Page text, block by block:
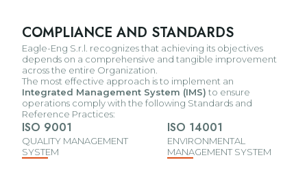
COMPLIANCE AND STANDARDS
Eagle-Eng S.r.l. recognizes that achieving its objectives
depends on a comprehensive and tangible improvement
across the entire Organization.
The most effective approach is to implement an
Integrated Management System (IMS) to ensure
operations comply with the following Standards and
Reference Practices:
ISO 9001
QUALITY MANAGEMENT
SYSTEM
ISO 14001
ENVIRONMENTAL
MANAGEMENT SYSTEM